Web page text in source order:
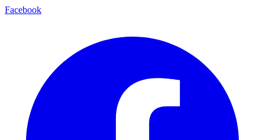
Facebook